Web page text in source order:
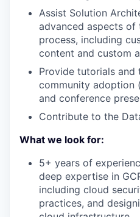
Assist Solution
advanced aspects of
process, including
content and custom
Provide tutorials
community adoption
and conference
Contribute to the
What we look for:
5+ years of
deep expertise in
including cloud
practices, and